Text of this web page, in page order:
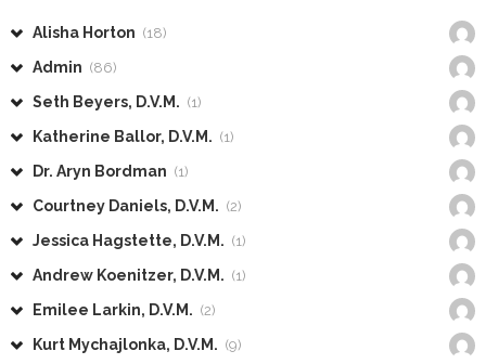
Alisha Horton (18)
Admin (86)
Seth Beyers, D.V.M. (1)
Katherine Ballor, D.V.M. (1)
Dr. Aryn Bordman (1)
Courtney Daniels, D.V.M. (2)
Jessica Hagstette, D.V.M. (1)
Andrew Koenitzer, D.V.M. (1)
Emilee Larkin, D.V.M. (2)
Kurt Mychajlonka, D.V.M. (9)